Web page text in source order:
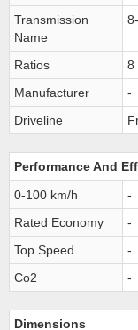
Transmission
Name
Ratios
8
Manufacturer
-
Driveline
Performance And
0-100 km/h
-
Rated Economy
-
Top Speed
-
Co2
-
Dimensions